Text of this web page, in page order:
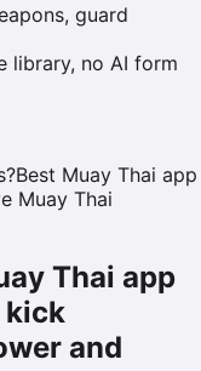
guard
library, no AI form
Best Muay Thai app
Muay Thai
Thai app
kick
and